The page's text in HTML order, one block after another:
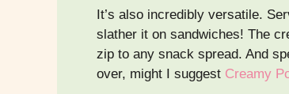
It’s also incredibly versatile.
slather it on sandwiches! The
zip to any snack spread. And
over, might I suggest Creamy